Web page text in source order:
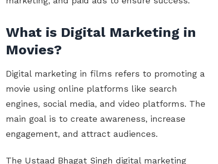
What is Digital Marketing in
Movies?
Digital marketing in films refers to promoting a
movie using online platforms like search
engines, social media, and video platforms. The
main goal is to create awareness, increase
engagement, and attract audiences.
The Ustaad Bhagat Singh digital marketing